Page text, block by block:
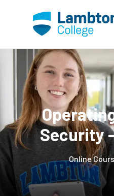
Security
Online